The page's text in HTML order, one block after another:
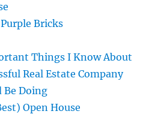
Bricks
Things I Know About
Real Estate Company
Be Doing
Open House